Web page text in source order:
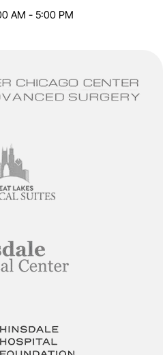
AM - 5:00 PM